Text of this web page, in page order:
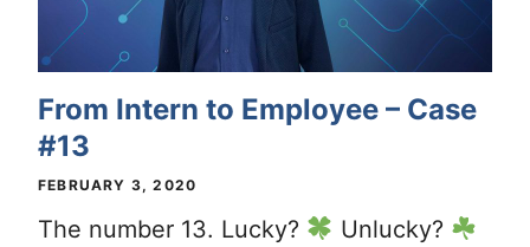
From Intern to Employee – Case
#13
FEBRUARY 3, 2020
The number 13. Lucky?
Unlucky?